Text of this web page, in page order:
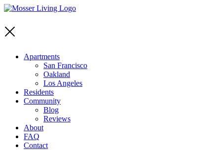
Apartments
San Francisco
Oakland
Los Angeles
Residents
Community
Blog
Reviews
About
FAQ
Contact